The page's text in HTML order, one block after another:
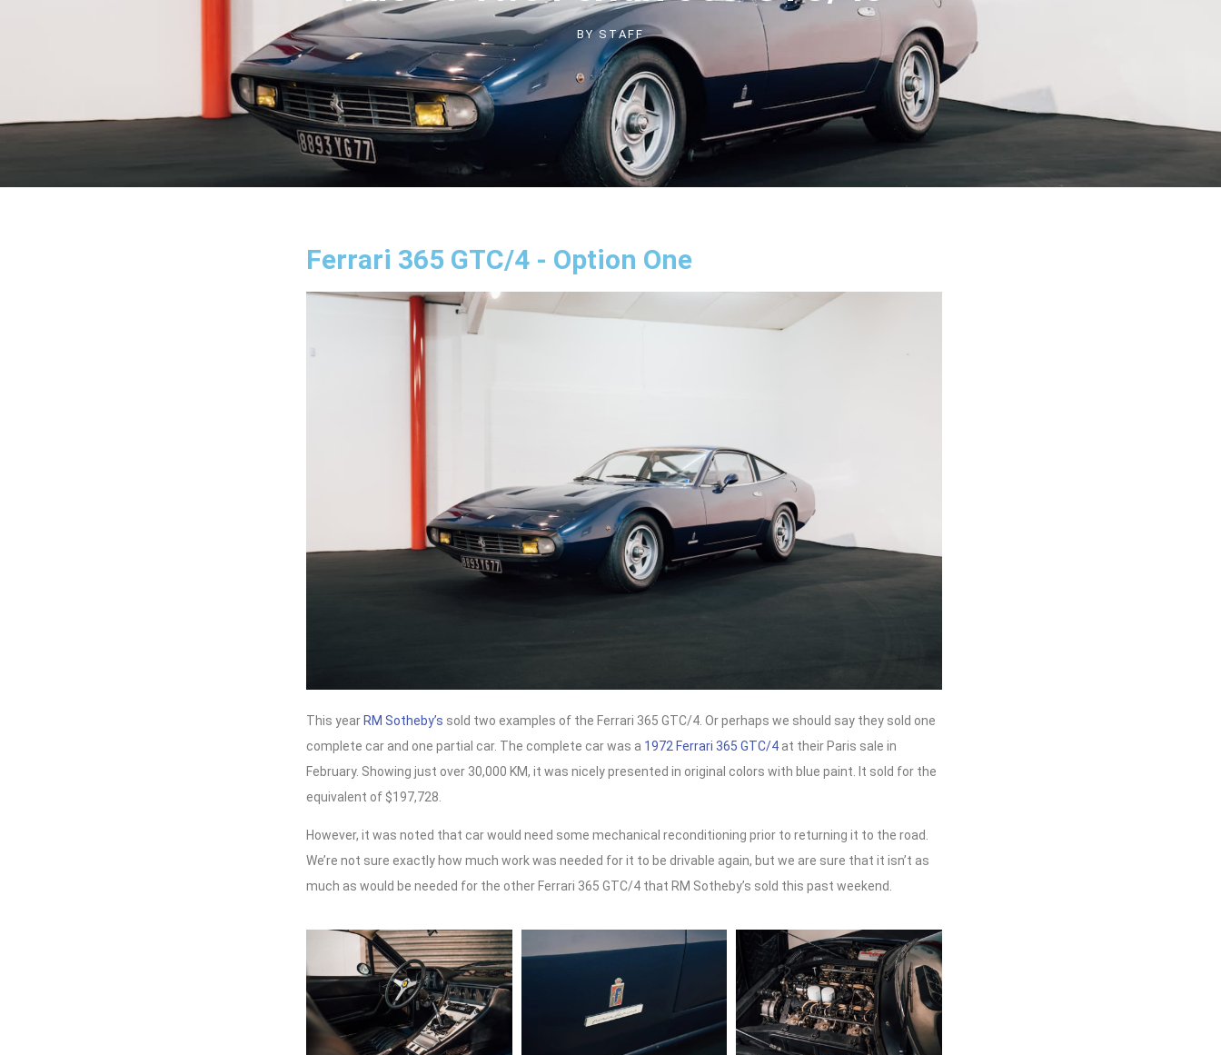
BYSTAFF
Ferrari 365 GTC/4 - Option One
This year RM Sotheby’s sold two examples of the Ferrari 365 GTC/4. Or perhaps we should say they sold one
complete car and one partial car. The complete car was a 1972 Ferrari 365 GTC/4 at their Paris sale in
February. Showing just over 30,000 KM, it was nicely presented in original colors with blue paint. It sold for the
equivalent of $197,728.
However, it was noted that car would need some mechanical reconditioning prior to returning it to the road.
We’re not sure exactly how much work was needed for it to be drivable again, but we are sure that it isn’t as
much as would be needed for the other Ferrari 365 GTC/4 that RM Sotheby’s sold this past weekend.